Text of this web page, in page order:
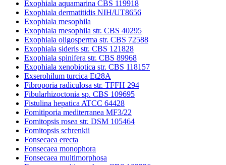
Exophiala aquamarina CBS 119918
Exophiala dermatitidis NIH/UT8656
Exophiala mesophila
Exophiala mesophila str. CBS 40295
Exophiala oligosperma str. CBS 72588
Exophiala sideris str. CBS 121828
Exophiala spinifera str. CBS 89968
Exophiala xenobiotica str. CBS 118157
Exserohilum turcica Et28A
Fibroporia radiculosa str. TFFH 294
Fibularhizoctonia sp. CBS 109695
Fistulina hepatica ATCC 64428
Fomitiporia mediterranea MF3/22
Fomitopsis rosea str. DSM 105464
Fomitopsis schrenkii
Fonsecaea erecta
Fonsecaea monophora
Fonsecaea multimorphosa